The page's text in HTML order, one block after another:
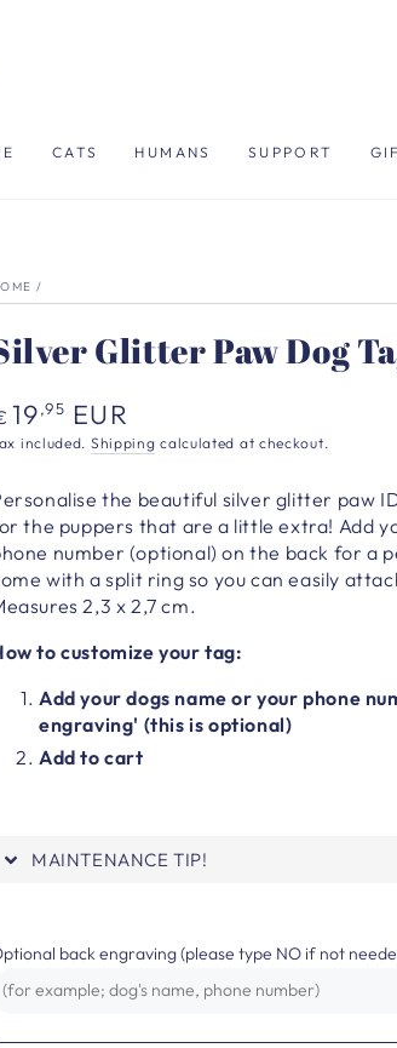
CATS HUMANS SUPPORT
/
Glitter Paw Dog
19,95 EUR
included. Shipping calculated at checkout.
the beautiful silver glitter paw
the puppers that are a little extra! Add
number (optional) on the back for a
with a split ring so you can easily
2,3 x 2,7 cm.
to customize your tag:
Add your dogs name or your phone
engraving' (this is optional)
Add to cart
MAINTENANCE TIP!
back engraving (please type NO if not